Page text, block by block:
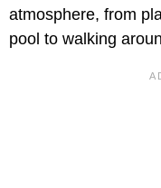
atmosphere, from
pool to walking